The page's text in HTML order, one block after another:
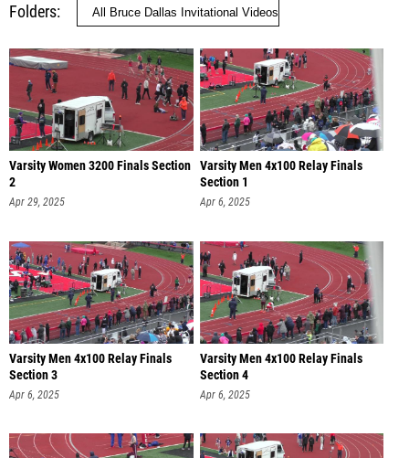
Folders
Varsity Women 3200 Finals Section
2
Apr 29, 2025
Varsity Men 4x100 Relay Finals
Section 1
Apr 6, 2025
Varsity Men 4x100 Relay Finals
Section 3
Apr 6, 2025
Varsity Men 4x100 Relay Finals
Section 4
Apr 6, 2025